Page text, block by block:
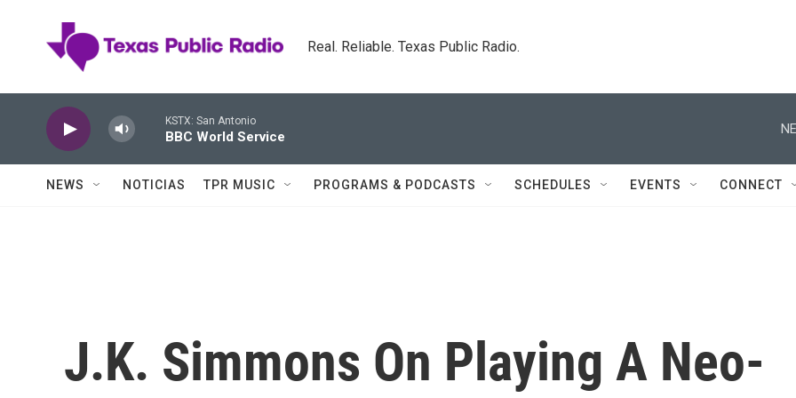
Real. Reliable. Texas Public Radio.
KSTX: San Antonio
BBC World Service
NEWS NOTICIAS TPR MUSIC PROGRAMS & PODCASTS SCHEDULES EVENTS CONNECT
J.K. Simmons On Playing A Neo-